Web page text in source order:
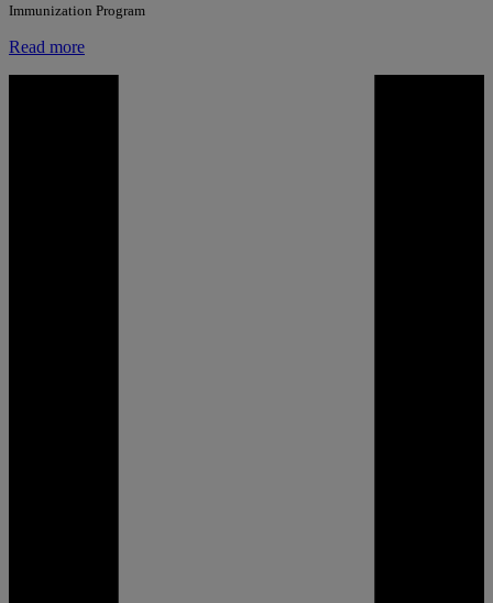
Immunization Program
Read more